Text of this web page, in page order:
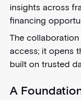
insights across
financing
The
access; it opens
built on trusted
A